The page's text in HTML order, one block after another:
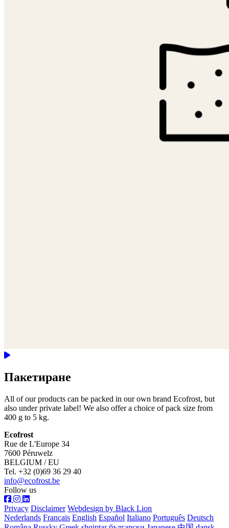
Пакетиране
All of our products can be packed in our own brand Ecofrost, but
also under private label! We also offer a choice of pack size from
400 g to 5 kg.
Ecofrost
Rue de L'Europe 34
7600 Péruwelz
BELGIUM / EU
Tel. +32 (0)69 36 29 40
info@ecofrost.be
Follow us
Privacy Disclaimer Webdesign by Black Lion
Nederlands Français English Español Italiano Português Deutsch